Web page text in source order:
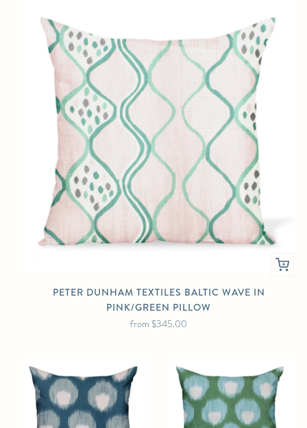
PETER DUNHAM TEXTILES BALTIC WAVE IN
PINK/GREEN PILLOW
from $345.00